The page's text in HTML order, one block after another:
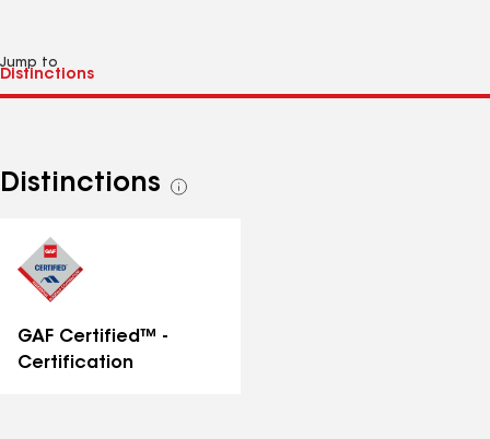
Jump to
Distinctions
See
GAF Certified™ -
Certification